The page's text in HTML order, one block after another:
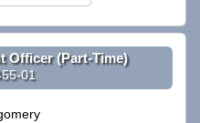
Officer (Part-Time)
01